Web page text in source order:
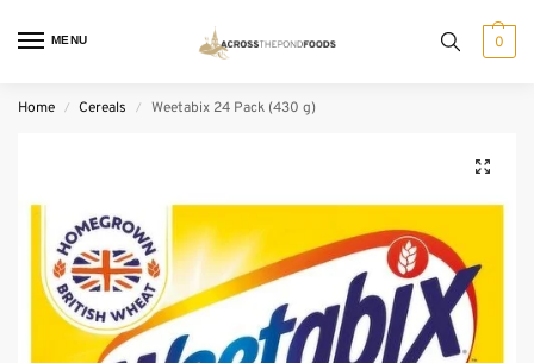
MENU 0
Home / Cereals / Weetabix 24 Pack (430 g)